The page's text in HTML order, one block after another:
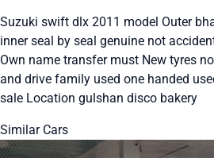
Suzuki swift dlx 2011 model Outer
inner seal by seal genuine not
Own name transfer must New tyres
and drive family used one handed
sale Location gulshan disco bakery
Similar Cars